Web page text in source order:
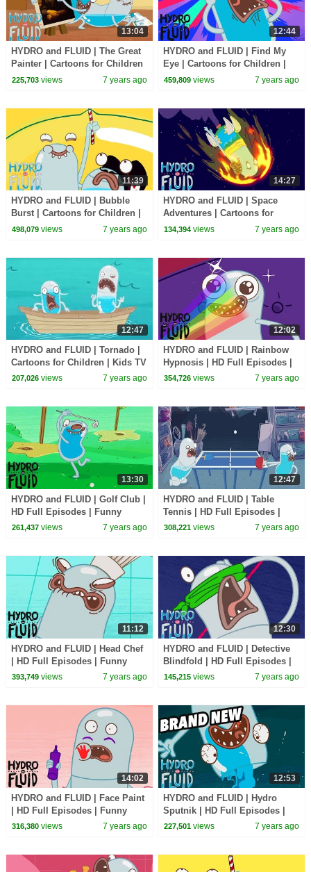
13:04
HYDRO and FLUID | The Great
Painter | Cartoons for Children
| Kids TV Shows Full Episodes
225,703views 7 years ago
12:44
HYDRO and FLUID | Find My
Eye | Cartoons for Children |
Kids TV Shows Full Episodes
459,809 views 7 years ago
11:39
HYDRO and FLUID | Bubble
Burst | Cartoons for Children |
Kids TV Shows Full Episodes
498,079views 7 years ago
14:27
HYDRO and FLUID | Space
Adventures | Cartoons for
Children | Kids TV Shows Full
134,394 views 7 years ago
12:47
HYDRO and FLUID | Tornado |
Cartoons for Children | Kids TV
Shows Full Episodes
207,026views 7 years ago
12:02
HYDRO and FLUID | Rainbow
Hypnosis | HD Full Episodes |
Funny Cartoons for Children
354,726 views 7 years ago
13:30
HYDRO and FLUID | Golf Club |
HD Full Episodes | Funny
Cartoons for Children
261,437views 7 years ago
12:47
HYDRO and FLUID | Table
Tennis | HD Full Episodes |
Funny Cartoons for Children
308,221 views 7 years ago
11:12
HYDRO and FLUID | Head Chef
| HD Full Episodes | Funny
Cartoons for Children
393,749views 7 years ago
12:30
HYDRO and FLUID | Detective
Blindfold | HD Full Episodes |
Funny Cartoons for Children
145,215 views 7 years ago
14:02
HYDRO and FLUID | Face Paint
| HD Full Episodes | Funny
Cartoons for Children
316,380views 7 years ago
12:53
HYDRO and FLUID | Hydro
Sputnik | HD Full Episodes |
Funny Cartoons for Children
227,501 views 7 years ago